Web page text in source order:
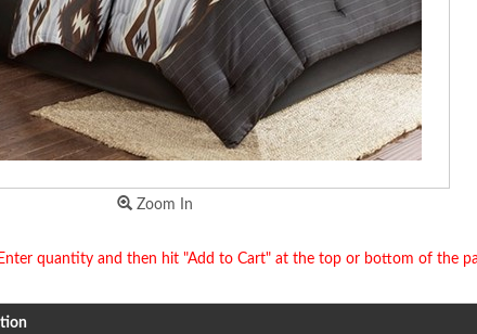
Zoom In
Enter quantity and then hit "Add to Cart" at the top or bottom of the